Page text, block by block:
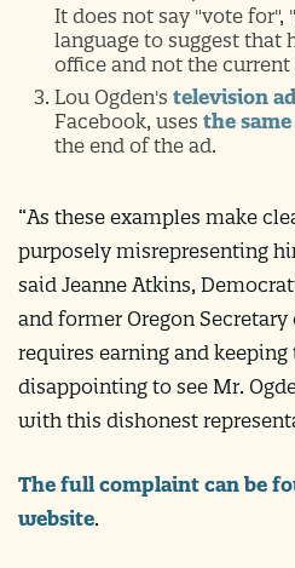
It does not say "vote for",
language to suggest that
office and not the
Lou Ogden's television ad
Facebook, uses the
the end of the ad.
“As these examples make
purposely misrepresenting
said Jeanne Atkins,
and former Oregon
requires earning and
disappointing to see Mr.
with this dishonest
The full complaint can be
website.